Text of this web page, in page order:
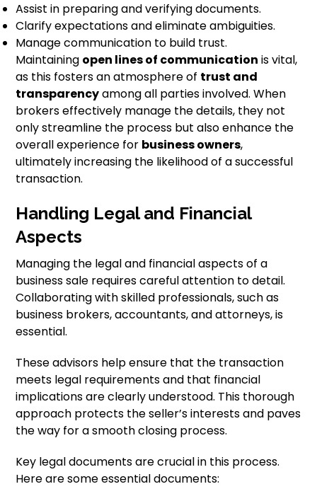
Assist in preparing and verifying documents.
Clarify expectations and eliminate ambiguities.
Manage communication to build trust.
Maintaining open lines of communication is vital,
as this fosters an atmosphere of trust and
transparencyamong all parties involved. When
brokers effectively manage the details, they not
only streamline the process but also enhance the
overall experience for business owners,
ultimately increasing the likelihood of a successful
transaction.
Handling Legal and Financial
Aspects
Managing the legal and financial aspects of a
business sale requires careful attention to detail.
Collaborating with skilled professionals, such as
business brokers, accountants, and attorneys, is
essential.
These advisors help ensure that the transaction
meets legal requirements and that financial
implications are clearly understood. This thorough
approach protects the seller’s interests and paves
the way for a smooth closing process.
Key legal documents are crucial in this process.
Here are some essential documents: